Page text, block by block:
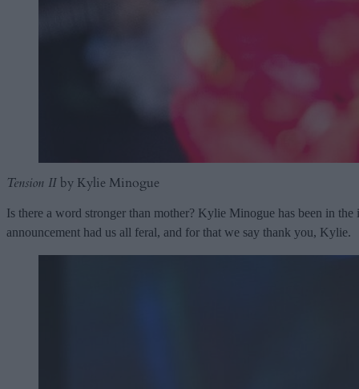
Tension IIby Kylie Minogue
Is there a word stronger than mother? Kylie Minogue has been in
announcement had us all feral, and for that we say thank you, Kylie.